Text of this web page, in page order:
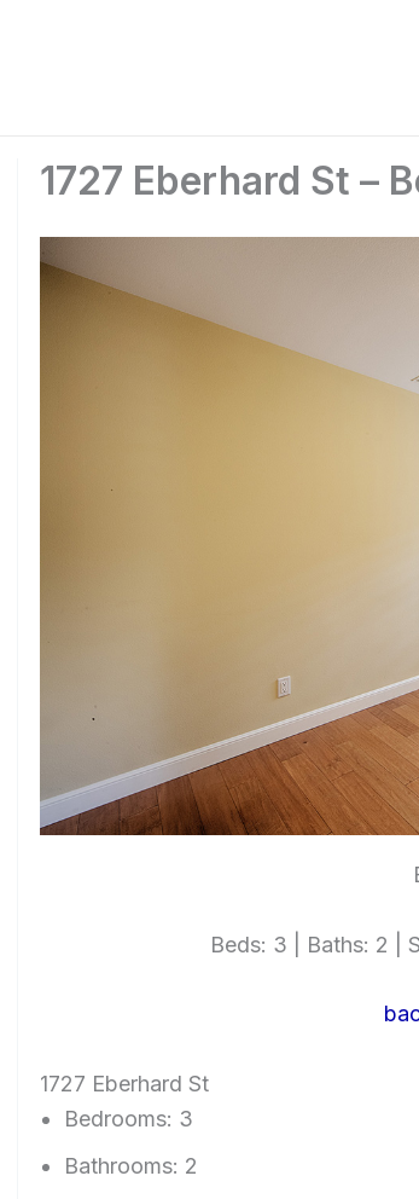
1727 Eberhard St –
Beds: 3 | Baths: 2 |
1727 Eberhard St
Bedrooms: 3
Bathrooms: 2